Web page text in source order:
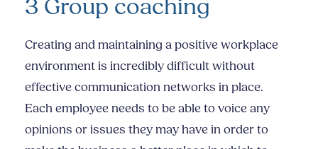
3 Group coaching
Creating and maintaining a positive workplace
environment is incredibly difficult without
effective communication networks in place.
Each employee needs to be able to voice any
opinions or issues they may have in order to